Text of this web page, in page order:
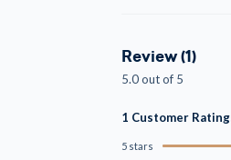
Review (1)
5.0 out of 5
1 Customer
5 stars